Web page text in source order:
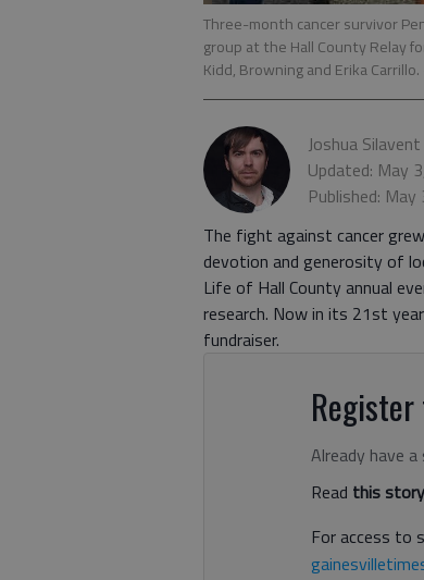
Three-month cancer survivor
group at the Hall County Relay
Kidd, Browning and Erika Carrillo.
Joshua Silavent
Updated: May
Published:
The fight against cancer
devotion and generosity of
Life of Hall County annual
research. Now in its 21st year
fundraiser.
Already have
Read this story
For access to